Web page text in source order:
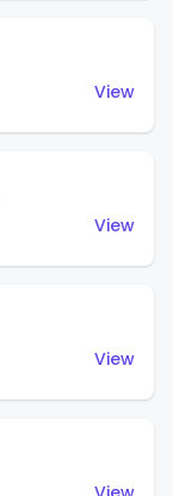
View
View
View